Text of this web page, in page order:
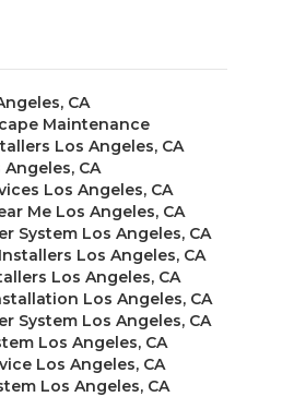
CA
Maintenance
Los Angeles, CA
CA
Los Angeles, CA
Me Los Angeles, CA
System Los Angeles, CA
Los Angeles, CA
Los Angeles, CA
Los Angeles, CA
System Los Angeles, CA
Los Angeles, CA
Los Angeles, CA
Los Angeles, CA